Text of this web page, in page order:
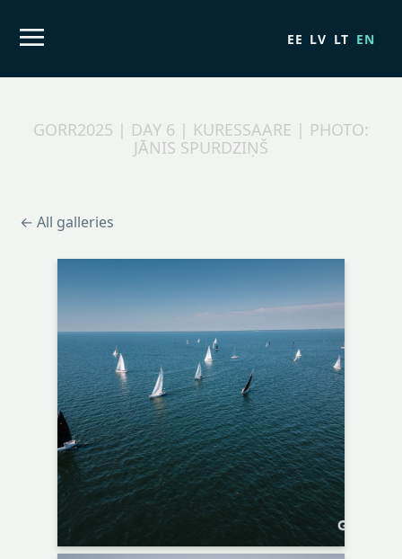
EE LV LT EN
GORR2025 | DAY 6 | KURESSAARE | PHOTO:
JĀNIS SPURDZIŅŠ
← All galleries